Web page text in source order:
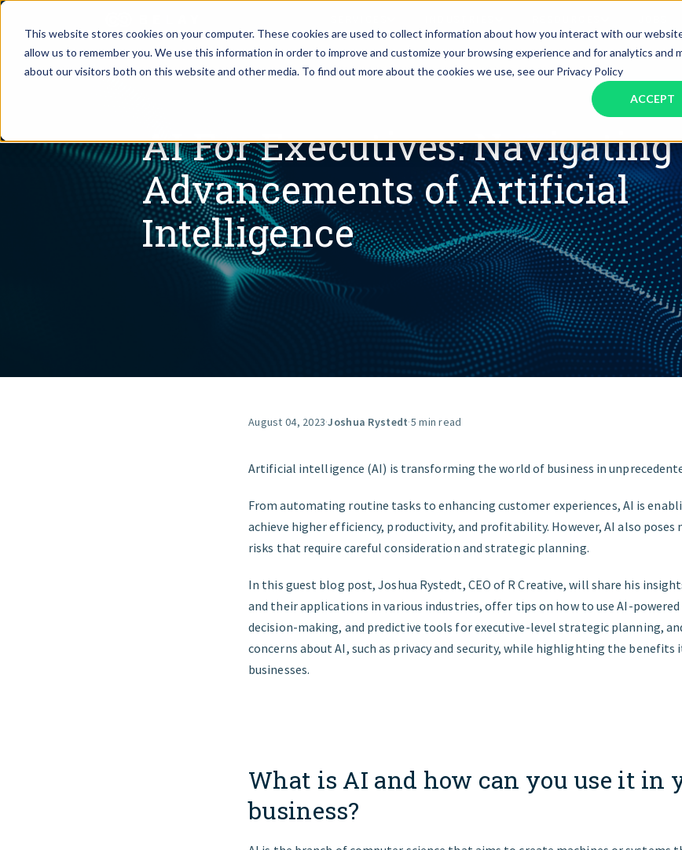
This website stores cookies on your computer. These cookies are used to collect information about how you interact with our
allow us to remember you. We use this information in order to improve and customize your browsing experience and for analytics and
about our visitors both on this website and other media. To find out more about the cookies we use, see our Privacy Policy
ACCEPT
Assistant Solutions Financial Solutions
The accounting
scales with you
Consumer Packaged Goods
Financial Advisors
Food & Beverage
Legal
Nonprofit
Private Healthcare
Real
And
Client
Assistant Solutions
Industries
Resources
Our Company
FIND THE RIGHT FIT
AI For Executives: Navigating
Advancements of Artificial
Intelligence
August 04, 2023·Joshua Rystedt·5 min read
Artificial intelligence (AI) is transforming the world of business in
From automating routine tasks to enhancing customer experiences, AI is
achieve higher efficiency, productivity, and profitability. However, AI also poses
risks that require careful consideration and strategic planning.
In this guest blog post, Joshua Rystedt, CEO of R Creative, will share his
and their applications in various industries, offer tips on how to use AI-
decision-making, and predictive tools for executive-level strategic planning,
concerns about AI, such as privacy and security, while highlighting the
businesses.
What is AI and how can you use it in
business?